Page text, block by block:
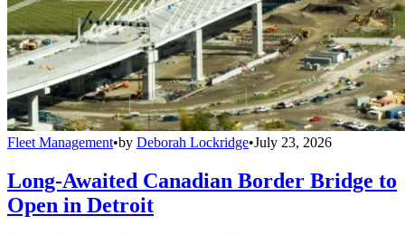
Fleet Management•by Deborah Lockridge•July 23, 2026
Long-Awaited Canadian Border Bridge to
Open in Detroit